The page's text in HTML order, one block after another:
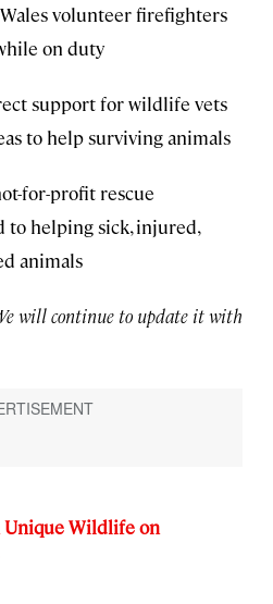
volunteer firefighters
on duty
support for wildlife vets
to help surviving animals
for-profit rescue
to helping sick, injured,
animals
will continue to update it with
Unique Wildlife on